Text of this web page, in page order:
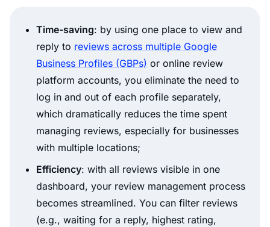
Time-saving: by using one place to view and
reply to reviews across multiple Google
Business Profiles (GBPs) or online review
platform accounts, you eliminate the need to
log in and out of each profile separately,
which dramatically reduces the time spent
managing reviews, especially for businesses
with multiple locations;
Efficiency: with all reviews visible in one
dashboard, your review management process
becomes streamlined. You can filter reviews
(e.g., waiting for a reply, highest rating,